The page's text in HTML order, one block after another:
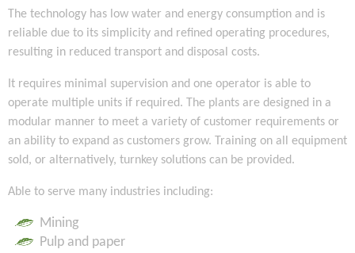
The technology has low water and energy consumption and is
reliable due to its simplicity and refined operating procedures,
resulting in reduced transport and disposal costs.
It requires minimal supervision and one operator is able to
operate multiple units if required. The plants are designed in a
modular manner to meet a variety of customer requirements or
an ability to expand as customers grow. Training on all equipment
sold, or alternatively, turnkey solutions can be provided.
Able to serve many industries including:
Mining
Pulp and paper